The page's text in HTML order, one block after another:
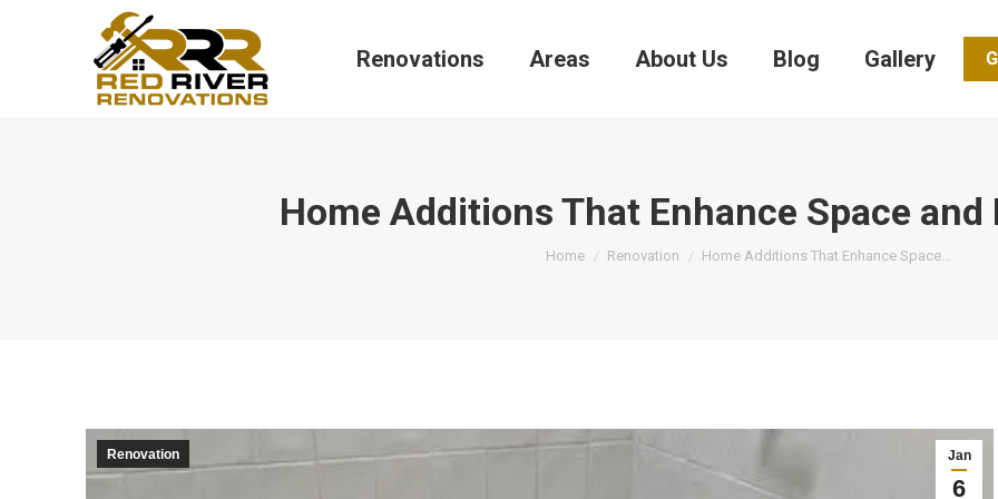
Renovations Areas About Us Blog Gallery
Home Additions That Enhance Space
You are here:
Home Renovation Home Additions That Enhance Space…
Jan
6
Renovation